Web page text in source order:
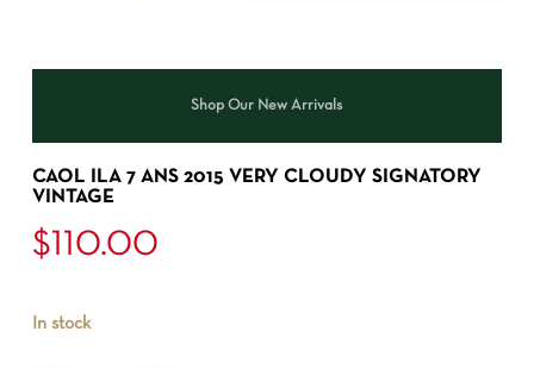
Shop Our New Arrivals
CAOL ILA 7 ANS 2015 VERY CLOUDY SIGNATORY
VINTAGE
$ 110.00
In stock